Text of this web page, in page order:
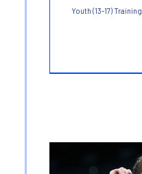
Youth (13-17) Training